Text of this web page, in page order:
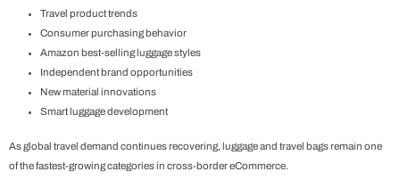
Travel product trends
Consumer purchasing behavior
Amazon best-selling luggage styles
Independent brand opportunities
New material innovations
Smart luggage development
As global travel demand continues recovering, luggage and travel bags remain one
of the fastest-growing categories in cross-border eCommerce.